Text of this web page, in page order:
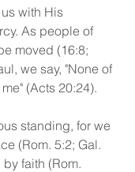
with His
As people of
moved (16:8;
we say, "None of
(Acts 20:24).
standing, for we
(Rom. 5:2; Gal.
faith (Rom.